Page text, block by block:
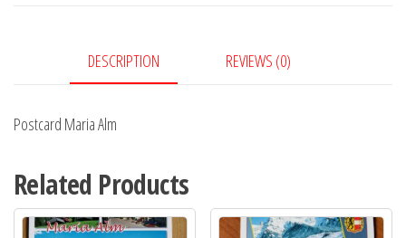
DESCRIPTION REVIEWS (0)
Postcard Maria Alm
Related Products